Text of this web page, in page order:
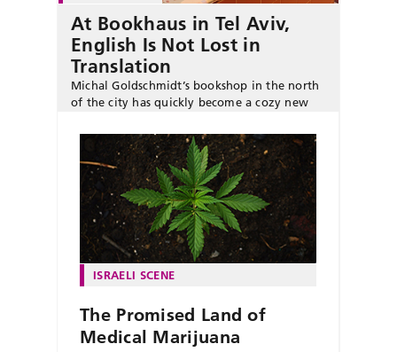
At Bookhaus in Tel Aviv,
English Is Not Lost in
Translation
Michal Goldschmidt’s bookshop in the north
of the city has quickly become a cozy new
ISRAELI SCENE
The Promised Land of
Medical Marijuana